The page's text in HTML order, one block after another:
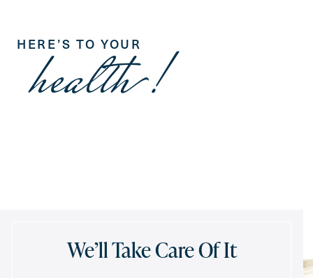
HERE’S TO YOUR
health!
We’ll Take Care Of It